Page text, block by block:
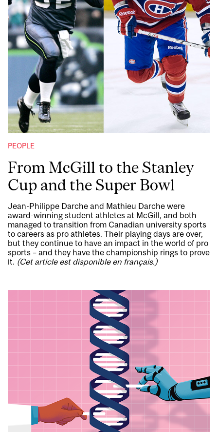
PEOPLE
From McGill to the Stanley
Cup and the Super Bowl
Jean-Philippe Darche and Mathieu Darche were
award-winning student athletes at McGill, and both
managed to transition from Canadian university sports
to careers as pro athletes. Their playing days are over,
but they continue to have an impact in the world of pro
sports – and they have the championship rings to prove
it. (Cet article est disponible en français.)